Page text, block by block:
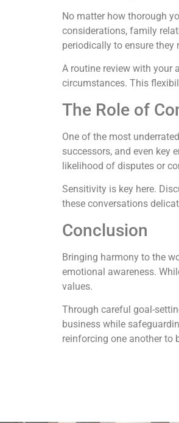
No matter how thorough
considerations, family
periodically to ensure they
A routine review with your
circumstances. This
The Role of
One of the most
successors, and even key
likelihood of disputes or
Sensitivity is key here.
these conversations
Conclusion
Bringing harmony to the
emotional awareness.
values.
Through careful goal-
business while
reinforcing one another to